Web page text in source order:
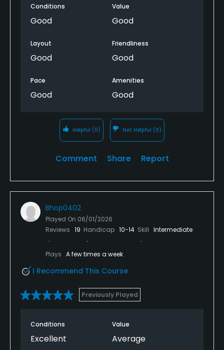
Conditions
Good
Value
Good
Layout
Good
Friendliness
Good
Pace
Good
Amenities
Good
Helpful (0) Not Helpful (0)
Comment Share Report
Bhop0402
Played On 06/01/2026
Reviews 19 Handicap 10-14 Skill Intermediate
Plays A few times a week
I Recommend This Course
Previously Played
Conditions
Excellent
Value
Average